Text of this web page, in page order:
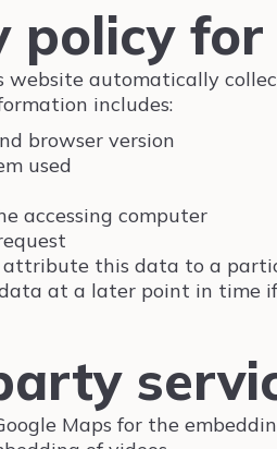
policy
website automatically
includes:
browser version
used
accessing computer
this data to a
at a later point in time
Maps for the